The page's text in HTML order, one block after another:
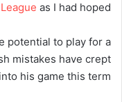
as I had hoped.
potential to play for a
mistakes have crept
into his game this term.